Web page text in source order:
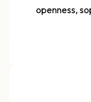
openness,